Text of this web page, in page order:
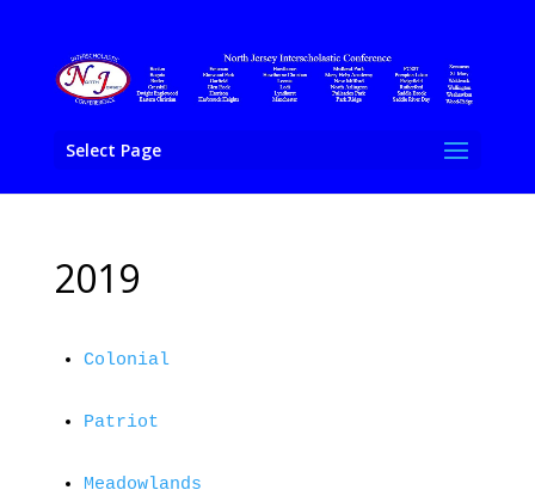
Select Page
2019
Colonial
Patriot
Meadowlands